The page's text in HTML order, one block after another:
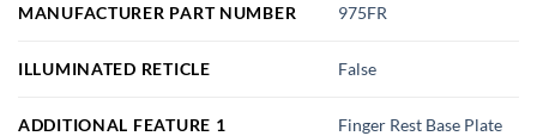
MANUFACTURER PART NUMBER 975FR
ILLUMINATED RETICLE False
ADDITIONAL FEATURE 1 Finger Rest Base Plate